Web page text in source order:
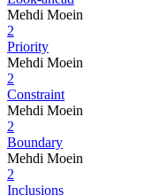
Mehdi Moein
2
Priority
Mehdi Moein
2
Constraint
Mehdi Moein
2
Boundary
Mehdi Moein
2
Inclusions